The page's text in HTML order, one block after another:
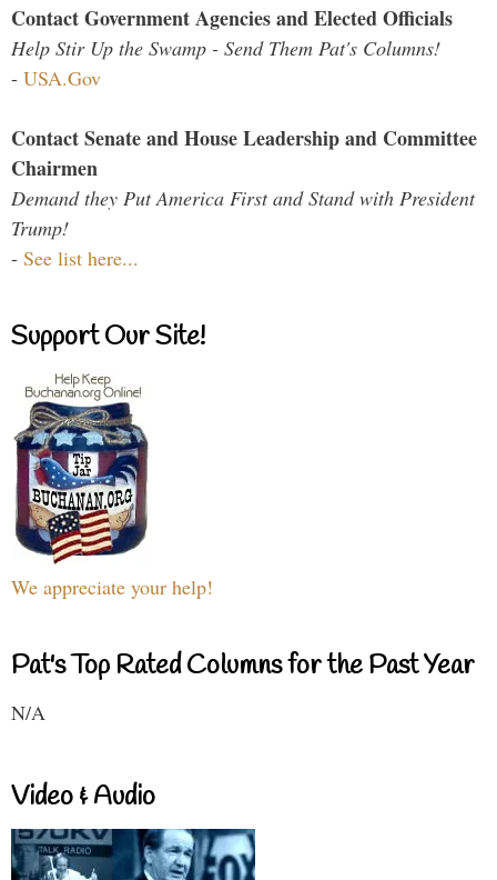
Contact Government Agencies and Elected Officials
Help Stir Up the Swamp - Send Them Pat's Columns!
- USA.Gov
Contact Senate and House Leadership and Committee
Chairmen
Demand they Put America First and Stand with President
Trump!
- See list here...
Support Our Site!
We appreciate your help!
Pat's Top Rated Columns for the Past Year
N/A
Video & Audio